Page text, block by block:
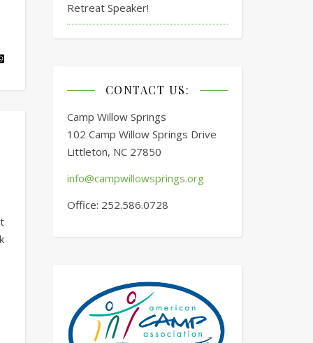
Retreat Speaker!
CONTACT US:
Camp Willow Springs
102 Camp Willow Springs Drive
Littleton, NC 27850
info@campwillowsprings.org
Office: 252.586.0728